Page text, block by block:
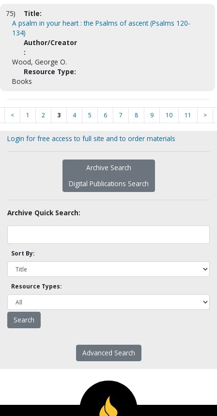
75)
Title:
A psalm in your heart : the Psalms of ascent (Psalms 120-
134)
Author/Creator
:
Wood, George O.
Resource Type:
Books
< 1 2 3 4 5 6 7 8 9 10 11 >
Login for free access to full site and to order materials
Archive Search
Digital Publications Search
Archive Quick Search:
Sort By:
Resource Types:
Advanced Search